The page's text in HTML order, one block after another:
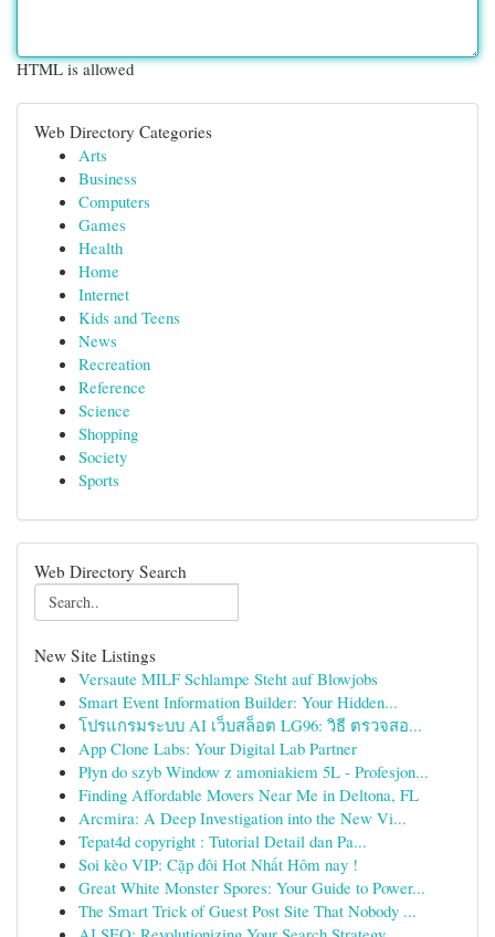
HTML is allowed
Web Directory Categories
Arts
Business
Computers
Games
Health
Home
Internet
Kids and Teens
News
Recreation
Reference
Science
Shopping
Society
Sports
Web Directory Search
New Site Listings
Versaute MILF Schlampe Steht auf Blowjobs
Smart Event Information Builder: Your Hidden...
โปรแกรมระบบ AI เว็บสล็อต LG96: วิธี ตรวจสอ...
App Clone Labs: Your Digital Lab Partner
Płyn do szyb Window z amoniakiem 5L - Profesjon...
Finding Affordable Movers Near Me in Deltona, FL
Arcmira: A Deep Investigation into the New Vi...
Tepat4d copyright : Tutorial Detail dan Pa...
Soi kèo VIP: Cặp đôi Hot Nhất Hôm nay !
Great White Monster Spores: Your Guide to Power...
The Smart Trick of Guest Post Site That Nobody ...